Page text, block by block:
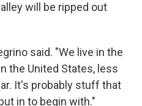
will be ripped out
said. "We live in the
the United States, less
It's probably stuff that
in to begin with."